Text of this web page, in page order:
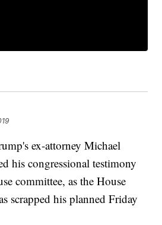
ex-attorney Michael
his congressional testimony
committee, as the House
scrapped his planned Friday